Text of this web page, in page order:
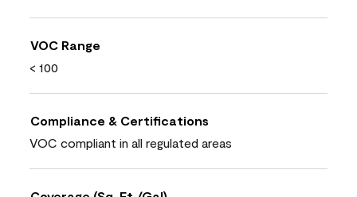
VOC Range
< 100
Compliance & Certifications
VOC compliant in all regulated areas